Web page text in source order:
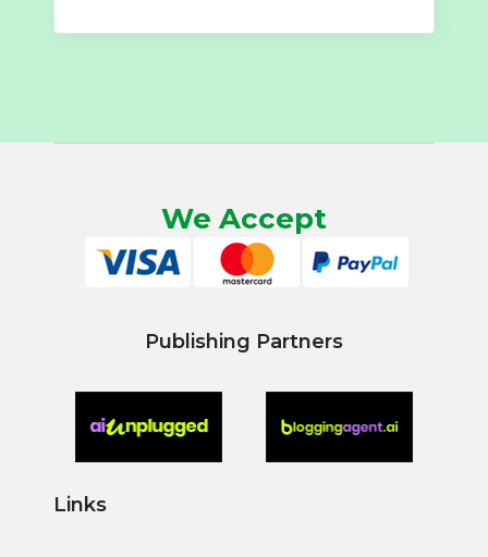
We Accept
Publishing Partners
Links